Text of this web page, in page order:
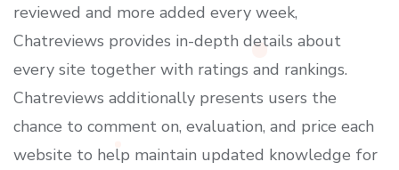
reviewed and more added every week,
Chatreviews provides in-depth details about
every site together with ratings and rankings.
Chatreviews additionally presents users the
chance to comment on, evaluation, and price each
website to help maintain updated knowledge for